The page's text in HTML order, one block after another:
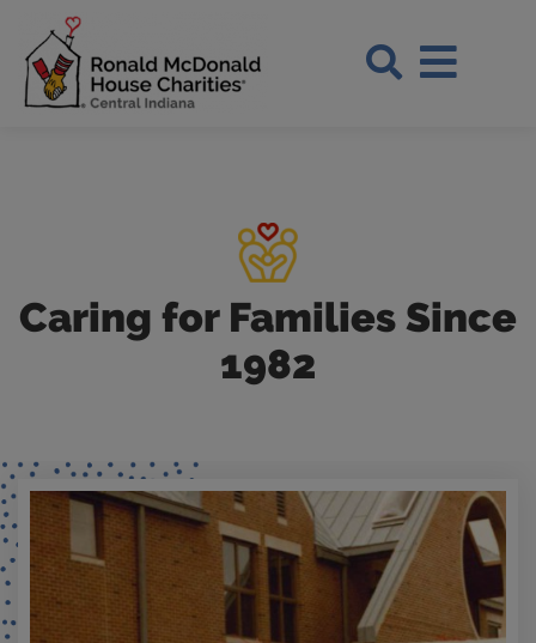
Skip to Main Content
Caring for Families Since
1982